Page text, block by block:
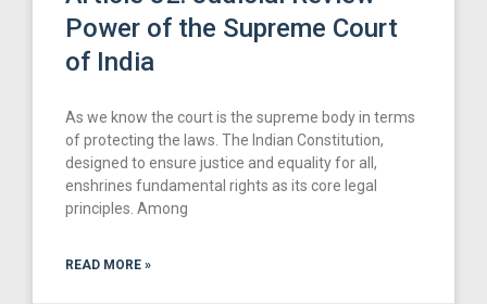
Power of the Supreme Court
of India
As we know the court is the supreme body in terms
of protecting the laws. The Indian Constitution,
designed to ensure justice and equality for all,
enshrines fundamental rights as its core legal
principles. Among
READ MORE »